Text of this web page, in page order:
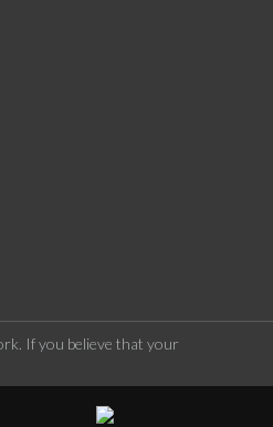
If you believe that your